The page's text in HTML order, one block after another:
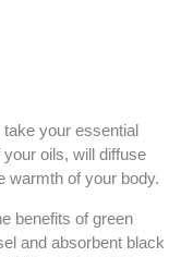
your essential
oils, will diffuse
warmth of your body.
benefits of green
and absorbent black